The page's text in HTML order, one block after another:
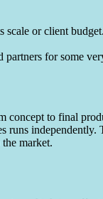
scale or client budget.
for some
concept to final
runs
market.